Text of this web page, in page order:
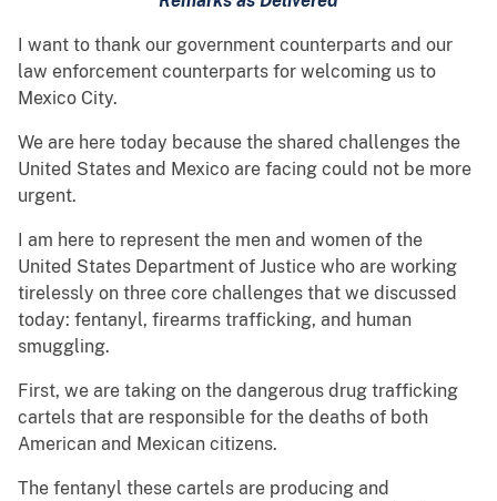
I want to thank our government counterparts and our
law enforcement counterparts for welcoming us to
Mexico City.
We are here today because the shared challenges the
United States and Mexico are facing could not be more
urgent.
I am here to represent the men and women of the
United States Department of Justice who are working
tirelessly on three core challenges that we discussed
today: fentanyl, firearms trafficking, and human
smuggling.
First, we are taking on the dangerous drug trafficking
cartels that are responsible for the deaths of both
American and Mexican citizens.
The fentanyl these cartels are producing and